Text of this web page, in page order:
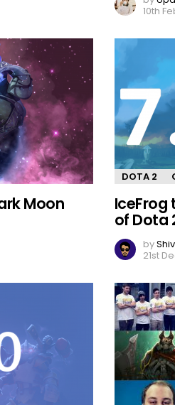
10th
Moon
DOTA 2
IceFrog
of Dota
by
21st